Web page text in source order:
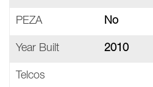
PEZA No
Year Built 2010
Telcos